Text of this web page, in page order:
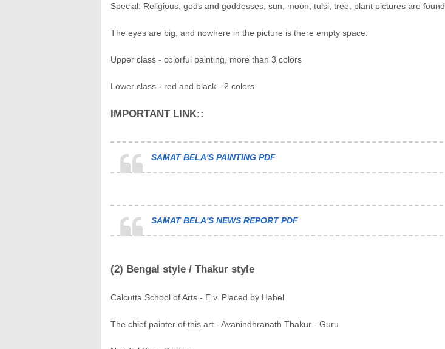
Special: Religious, gods and goddesses, sun, moon, tulsi, tree, plant pictures are found.
The eyes are big, and nowhere in the picture is there empty space.
Upper class - colorful painting, more than 3 colors
Lower class - red and black - 2 colors
IMPORTANT LINK::
SAMAT BELA'S PAINTING PDF
SAMAT BELA'S NEWS REPORT PDF
(2) Bengal style / Thakur style
Calcutta School of Arts - E.v. Placed by Habel
The chief painter of this art - Avanindhranath Thakur - Guru